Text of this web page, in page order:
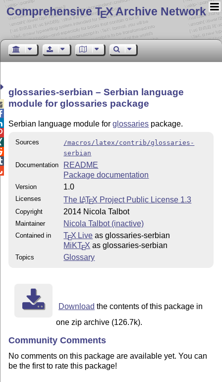
Comprehensive TEX Archive Network
glossaries-serbian – Serbian language
module for glossaries package
Serbian language module forglossaries package.
Sources
/macros/latex/contrib/glossaries-
serbian
Documentation
README
Package documentation
Version 1.0
Licenses The LATEX Project Public License 1.3
Copyright 2014 Nicola Talbot
Maintainer Nicola Talbot (inactive)
Contained in TEX Live as glossaries-serbian
MiKTEX as glossaries-serbian
Topics Glossary
Download the contents of this package in
one zip archive (126.7k).
Community Comments
No comments on this package are available yet. You can
be the first to rate this package!